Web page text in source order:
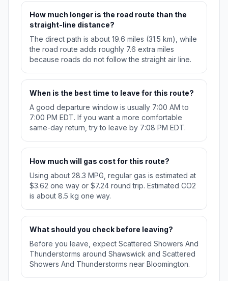
How much longer is the road route than the
straight-line distance?
The direct path is about 19.6 miles (31.5 km), while
the road route adds roughly 7.6 extra miles
because roads do not follow the straight air line.
When is the best time to leave for this route?
A good departure window is usually 7:00 AM to
7:00 PM EDT. If you want a more comfortable
same-day return, try to leave by 7:08 PM EDT.
How much will gas cost for this route?
Using about 28.3 MPG, regular gas is estimated at
$3.62 one way or $7.24 round trip. Estimated CO2
is about 8.5 kg one way.
What should you check before leaving?
Before you leave, expect Scattered Showers And
Thunderstorms around Shawswick and Scattered
Showers And Thunderstorms near Bloomington.